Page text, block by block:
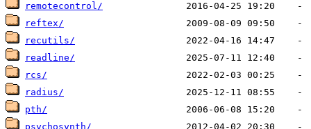
remotecontrol/
reftex/
recutils/
readline/
rcs/
radius/
pth/
psychosynth/